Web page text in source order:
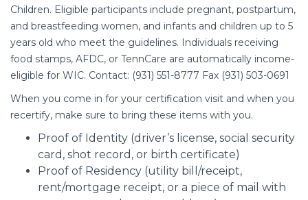
Children. Eligible participants include pregnant, postpartum,
and breastfeeding women, and infants and children up to 5
years old who meet the guidelines. Individuals receiving
food stamps, AFDC, or TennCare are automatically income-
eligible for WIC. Contact: (931) 551-8777 Fax (931) 503-0691
When you come in for your certification visit and when you
recertify, make sure to bring these items with you.
Proof of Identity (driver’s license, social security
card, shot record, or birth certificate)
Proof of Residency (utility bill/receipt,
rent/mortgage receipt, or a piece of mail with